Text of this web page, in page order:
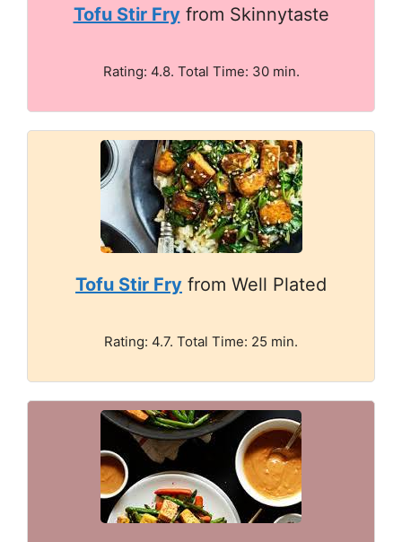
Tofu Stir Fryfrom Skinnytaste
Rating: 4.8. Total Time: 30 min.
Tofu Stir Fry from Well Plated
Rating: 4.7. Total Time: 25 min.